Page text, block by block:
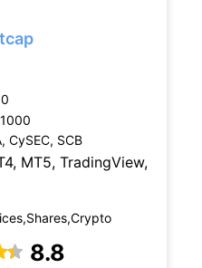
CySEC, SCB
MT5, TradingView,
8.8